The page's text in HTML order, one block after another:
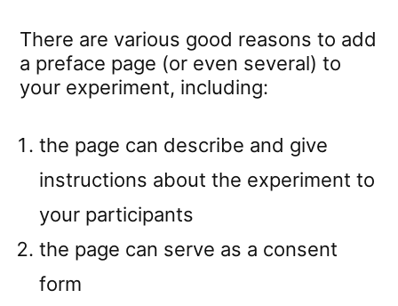
There are various good reasons to add
a preface page (or even several) to
your experiment, including:
the page can describe and give
instructions about the experiment to
your participants
the page can serve as a consent
form